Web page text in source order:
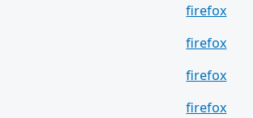
firefox
firefox
firefox
firefox